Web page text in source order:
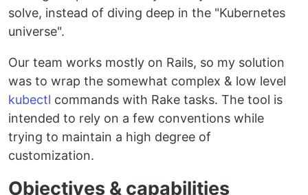
solve, instead of diving deep in the "Kubernetes
universe".
Our team works mostly on Rails, so my solution
was to wrap the somewhat complex & low level
kubectl commands with Rake tasks. The tool is
intended to rely on a few conventions while
trying to maintain a high degree of
customization.
Objectives & capabilities